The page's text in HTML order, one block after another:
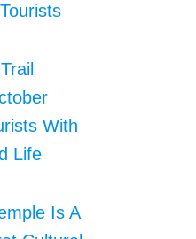
With
Life
Is A